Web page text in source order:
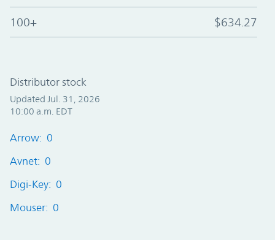
100+ $634.27
Distributor stock
Updated Jul. 31, 2026
10:00 a.m. EDT
Arrow: 0
Avnet: 0
Digi-Key: 0
Mouser: 0